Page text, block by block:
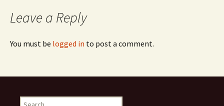
Leave a Reply
You must be logged in to post a comment.
Search